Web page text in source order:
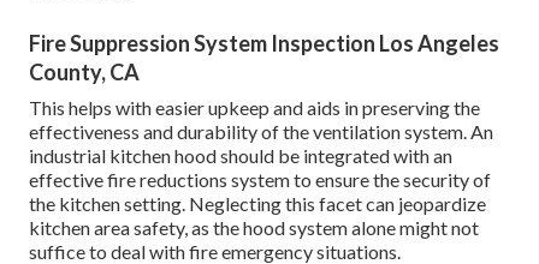
Fire Suppression System Inspection Los Angeles
County, CA
This helps with easier upkeep and aids in preserving the
effectiveness and durability of the ventilation system. An
industrial kitchen hood should be integrated with an
effectivefire reductions systemto ensure the security of
the kitchen setting. Neglecting this facet can jeopardize
kitchen area safety, as the hood system alone might not
suffice to deal with fire emergency situations.